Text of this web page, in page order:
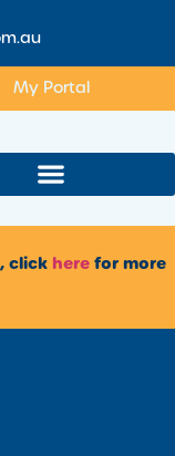
My Portal
click herefor more